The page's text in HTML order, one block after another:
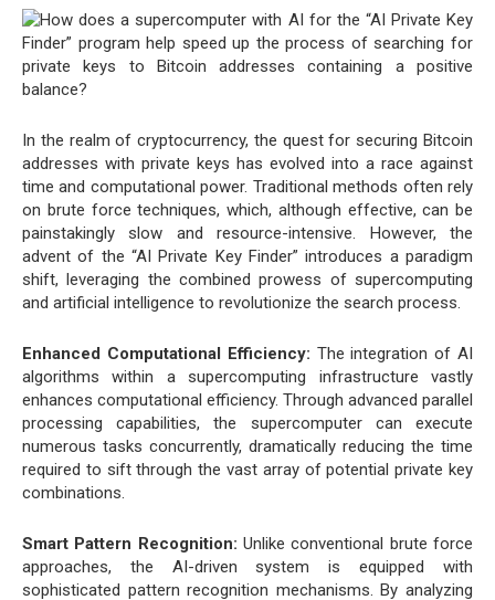
In the realm of cryptocurrency, the quest for securing Bitcoin
addresses with private keys has evolved into a race against
time and computational power. Traditional methods often rely
on brute force techniques, which, although effective, can be
painstakingly slow and resource-intensive. However, the
advent of the “AI Private Key Finder” introduces a paradigm
shift, leveraging the combined prowess of supercomputing
and artificial intelligence to revolutionize the search process.
Enhanced Computational Efficiency: The integration of AI
algorithms within a supercomputing infrastructure vastly
enhances computational efficiency. Through advanced parallel
processing capabilities, the supercomputer can execute
numerous tasks concurrently, dramatically reducing the time
required to sift through the vast array of potential private key
combinations.
Smart Pattern Recognition: Unlike conventional brute force
approaches, the AI-driven system is equipped with
sophisticated pattern recognition mechanisms. By analyzing